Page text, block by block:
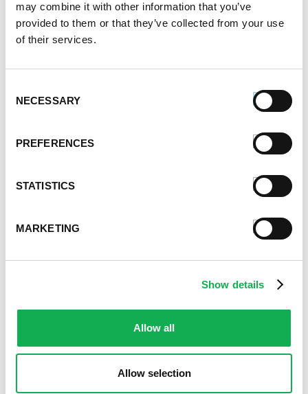
may combine it with other information that you’ve
provided to them or that they’ve collected from your use
of their services.
Selection
NECESSARY
PREFERENCES
STATISTICS
MARKETING
Show details
Allow all
Allow selection
Alternative Product Suggestions
Other delicious options for this recipe: